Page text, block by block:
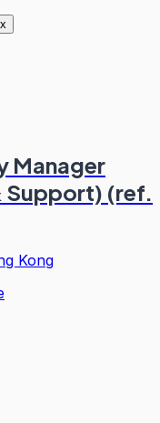
Manager
Support) (ref.
Kong